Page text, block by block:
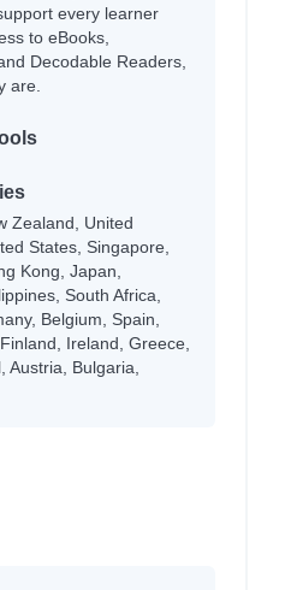
every learner
to eBooks,
Decodable Readers,
are.
Zealand, United
States, Singapore,
Kong, Japan,
South Africa,
Belgium, Spain,
Ireland, Greece,
Austria, Bulgaria,